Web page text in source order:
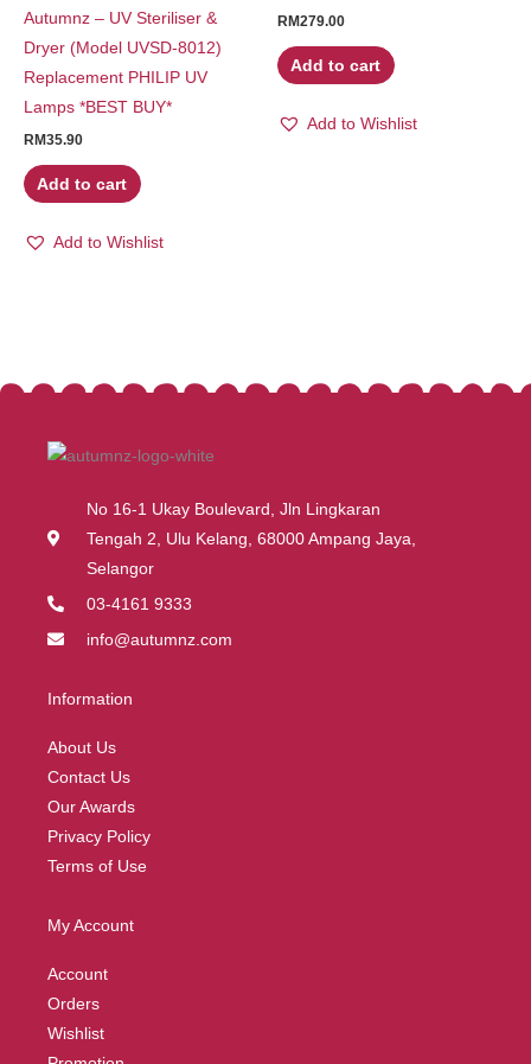
Autumnz – UV Steriliser &
Dryer (Model UVSD-8012)
Replacement PHILIP UV
Lamps *BEST BUY*
RM35.90
Add to cart
Add to Wishlist
RM279.00
Add to cart
Add to Wishlist
No 16-1 Ukay Boulevard, Jln Lingkaran
Tengah 2, Ulu Kelang, 68000 Ampang Jaya,
Selangor
03-4161 9333
info@autumnz.com
Information
About Us
Contact Us
Our Awards
Privacy Policy
Terms of Use
My Account
Account
Orders
Wishlist